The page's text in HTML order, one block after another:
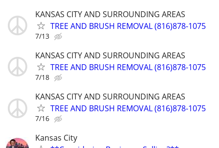
KANSAS CITY AND SURROUNDING AREAS
TREE AND BRUSH REMOVAL (816)878-1075
7/13
KANSAS CITY AND SURROUNDING AREAS
TREE AND BRUSH REMOVAL (816)878-1075
7/18
KANSAS CITY AND SURROUNDING AREAS
TREE AND BRUSH REMOVAL (816)878-1075
7/16
Kansas City